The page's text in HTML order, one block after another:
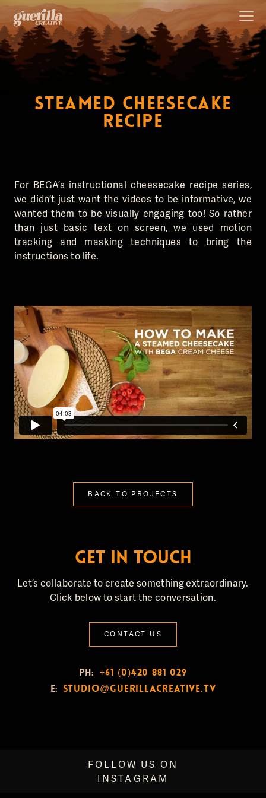
STEAMED CHEESECAKE
RECIPE
For BEGA’s instructional cheesecake recipe series,
we didn’t just want the videos to be informative, we
wanted them to be visually engaging too! So rather
than just basic text on screen, we used motion
tracking and masking techniques to bring the
instructions to life.
BACK TO PROJECTS
GET IN TOUCH
Let’s collaborate to create something extraordinary.
Click below to start the conversation.
CONTACT US
PH: +61 (0)420 881 029
E: studio@guerillacreative.tv
FOLLOW US ON
INSTAGRAM